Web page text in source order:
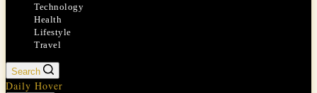
Technology
Health
Lifestyle
Travel
Search
Daily Hover